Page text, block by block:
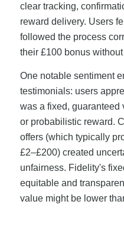
clear tracking,
reward delivery. Users
followed the process
their £100 bonus
One notable sentiment
testimonials: users
was a fixed, guaranteed
or probabilistic reward.
offers (which typically
£2–£200) created
unfairness. Fidelity's
equitable and
value might be lower